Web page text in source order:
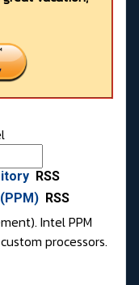
RSS
RSS
Intel PPM
processors.